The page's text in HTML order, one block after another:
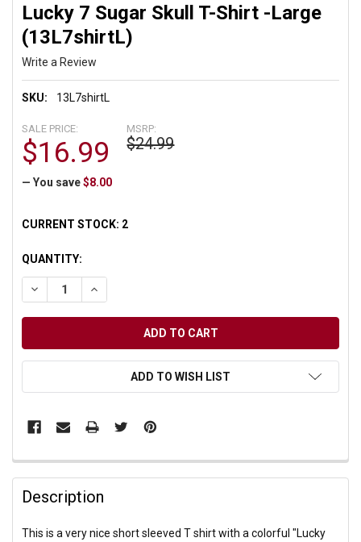
Lucky 7 Sugar Skull T-Shirt -Large
(13L7shirtL)
Write a Review
SKU: 13L7shirtL
MSRP:
$24.99
SALE PRICE:
$16.99
— You save $8.00
CURRENT STOCK: 2
QUANTITY:
DECREASE QUANTITY OF UNDEFINED
INCREASE QUANTITY OF UNDEFINED
ADD TO WISH LIST
Description
This is a very nice short sleeved T shirt with a colorful "Lucky